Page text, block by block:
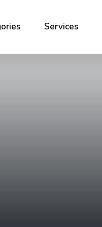
Services